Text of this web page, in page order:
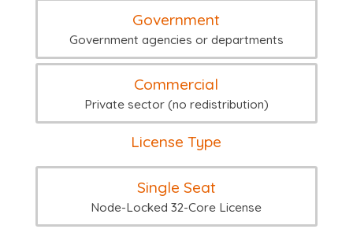
Government
Government agencies or departments
Commercial
Private sector (no redistribution)
License Type
Single Seat
Node-Locked 32-Core License